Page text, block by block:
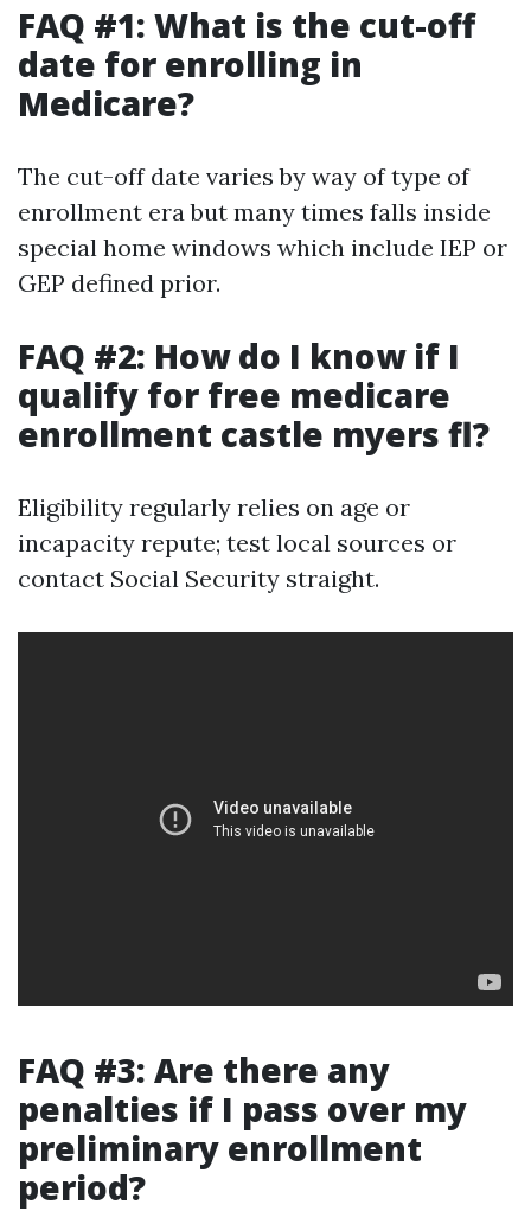
FAQ #1: What is the cut-off
date for enrolling in
Medicare?
The cut-off date varies by way of type of
enrollment era but many times falls inside
special home windows which include IEP or
GEP defined prior.
FAQ #2: How do I know if I
qualify for free medicare
enrollment castle myers fl?
Eligibility regularly relies on age or
incapacity repute; test local sources or
contact Social Security straight.
FAQ #3: Are there any
penalties if I pass over my
preliminary enrollment
period?